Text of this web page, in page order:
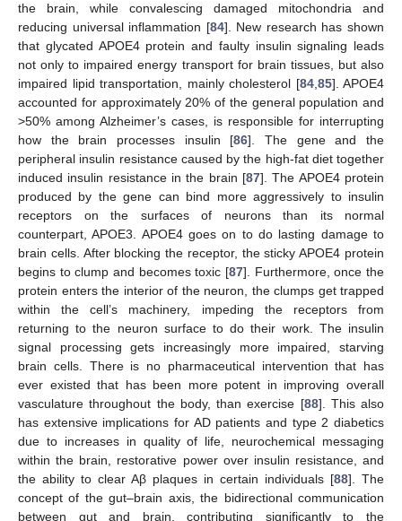
the brain, while convalescing damaged mitochondria and
reducing universal inflammation [84]. New research has shown
that glycated APOE4 protein and faulty insulin signaling leads
not only to impaired energy transport for brain tissues, but also
impaired lipid transportation, mainly cholesterol [84,85]. APOE4
accounted for approximately 20% of the general population and
>50% among Alzheimer’s cases, is responsible for interrupting
how the brain processes insulin [86]. The gene and the
peripheral insulin resistance caused by the high-fat diet together
induced insulin resistance in the brain [87]. The APOE4 protein
produced by the gene can bind more aggressively to insulin
receptors on the surfaces of neurons than its normal
counterpart, APOE3. APOE4 goes on to do lasting damage to
brain cells. After blocking the receptor, the sticky APOE4 protein
begins to clump and becomes toxic [87]. Furthermore, once the
protein enters the interior of the neuron, the clumps get trapped
within the cell’s machinery, impeding the receptors from
returning to the neuron surface to do their work. The insulin
signal processing gets increasingly more impaired, starving
brain cells. There is no pharmaceutical intervention that has
ever existed that has been more potent in improving overall
vasculature throughout the body, than exercise [88]. This also
has extensive implications for AD patients and type 2 diabetics
due to increases in quality of life, neurochemical messaging
within the brain, restorative power over insulin resistance, and
the ability to clear Aβ plaques in certain individuals [88]. The
concept of the gut–brain axis, the bidirectional communication
between gut and brain, contributing significantly to the